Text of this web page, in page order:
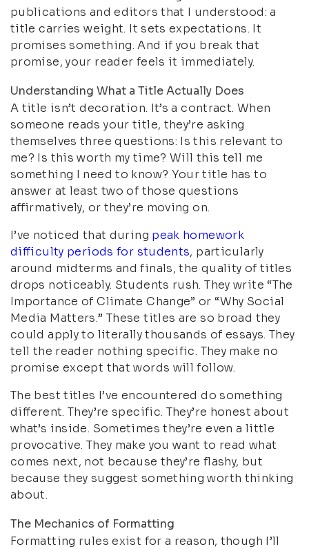
publications and editors that I understood: a
title carries weight. It sets expectations. It
promises something. And if you break that
promise, your reader feels it immediately.
Understanding What a Title Actually Does
A title isn’t decoration. It’s a contract. When
someone reads your title, they’re asking
themselves three questions: Is this relevant to
me? Is this worth my time? Will this tell me
something I need to know? Your title has to
answer at least two of those questions
affirmatively, or they’re moving on.
I’ve noticed that during peak homework
difficulty periods for students, particularly
around midterms and finals, the quality of titles
drops noticeably. Students rush. They write “The
Importance of Climate Change” or “Why Social
Media Matters.” These titles are so broad they
could apply to literally thousands of essays. They
tell the reader nothing specific. They make no
promise except that words will follow.
The best titles I’ve encountered do something
different. They’re specific. They’re honest about
what’s inside. Sometimes they’re even a little
provocative. They make you want to read what
comes next, not because they’re flashy, but
because they suggest something worth thinking
about.
The Mechanics of Formatting
Formatting rules exist for a reason, though I’ll